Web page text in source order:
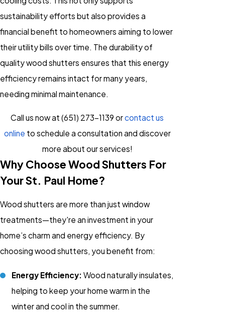
sustainability efforts but also provides a
financial benefit to homeowners aiming to lower
their utility bills over time. The durability of
quality wood shutters ensures that this energy
efficiency remains intact for many years,
needing minimal maintenance.
Call us now at (651) 273-1139 orcontact us
online to schedule a consultation and discover
more about our services!
Why Choose Wood Shutters For
Your St. Paul Home?
Wood shutters are more than just window
treatments—they're an investment in your
home’s charm and energy efficiency. By
choosing wood shutters, you benefit from:
Energy Efficiency: Wood naturally insulates,
helping to keep your home warm in the
winter and cool in the summer.